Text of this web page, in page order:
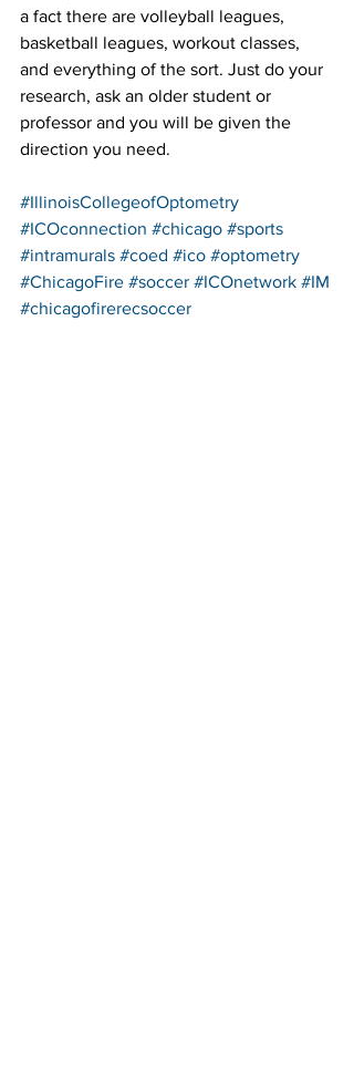
a fact there are volleyball leagues,
basketball leagues, workout classes,
and everything of the sort. Just do your
research, ask an older student or
professor and you will be given the
direction you need.
#IllinoisCollegeofOptometry
#ICOconnection #chicago #sports
#intramurals #coed #ico #optometry
#ChicagoFire #soccer #ICOnetwork #IM
#chicagofirerecsoccer